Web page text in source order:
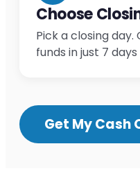
Choose
Pick a closing
funds in just 7 days
Get My Cash